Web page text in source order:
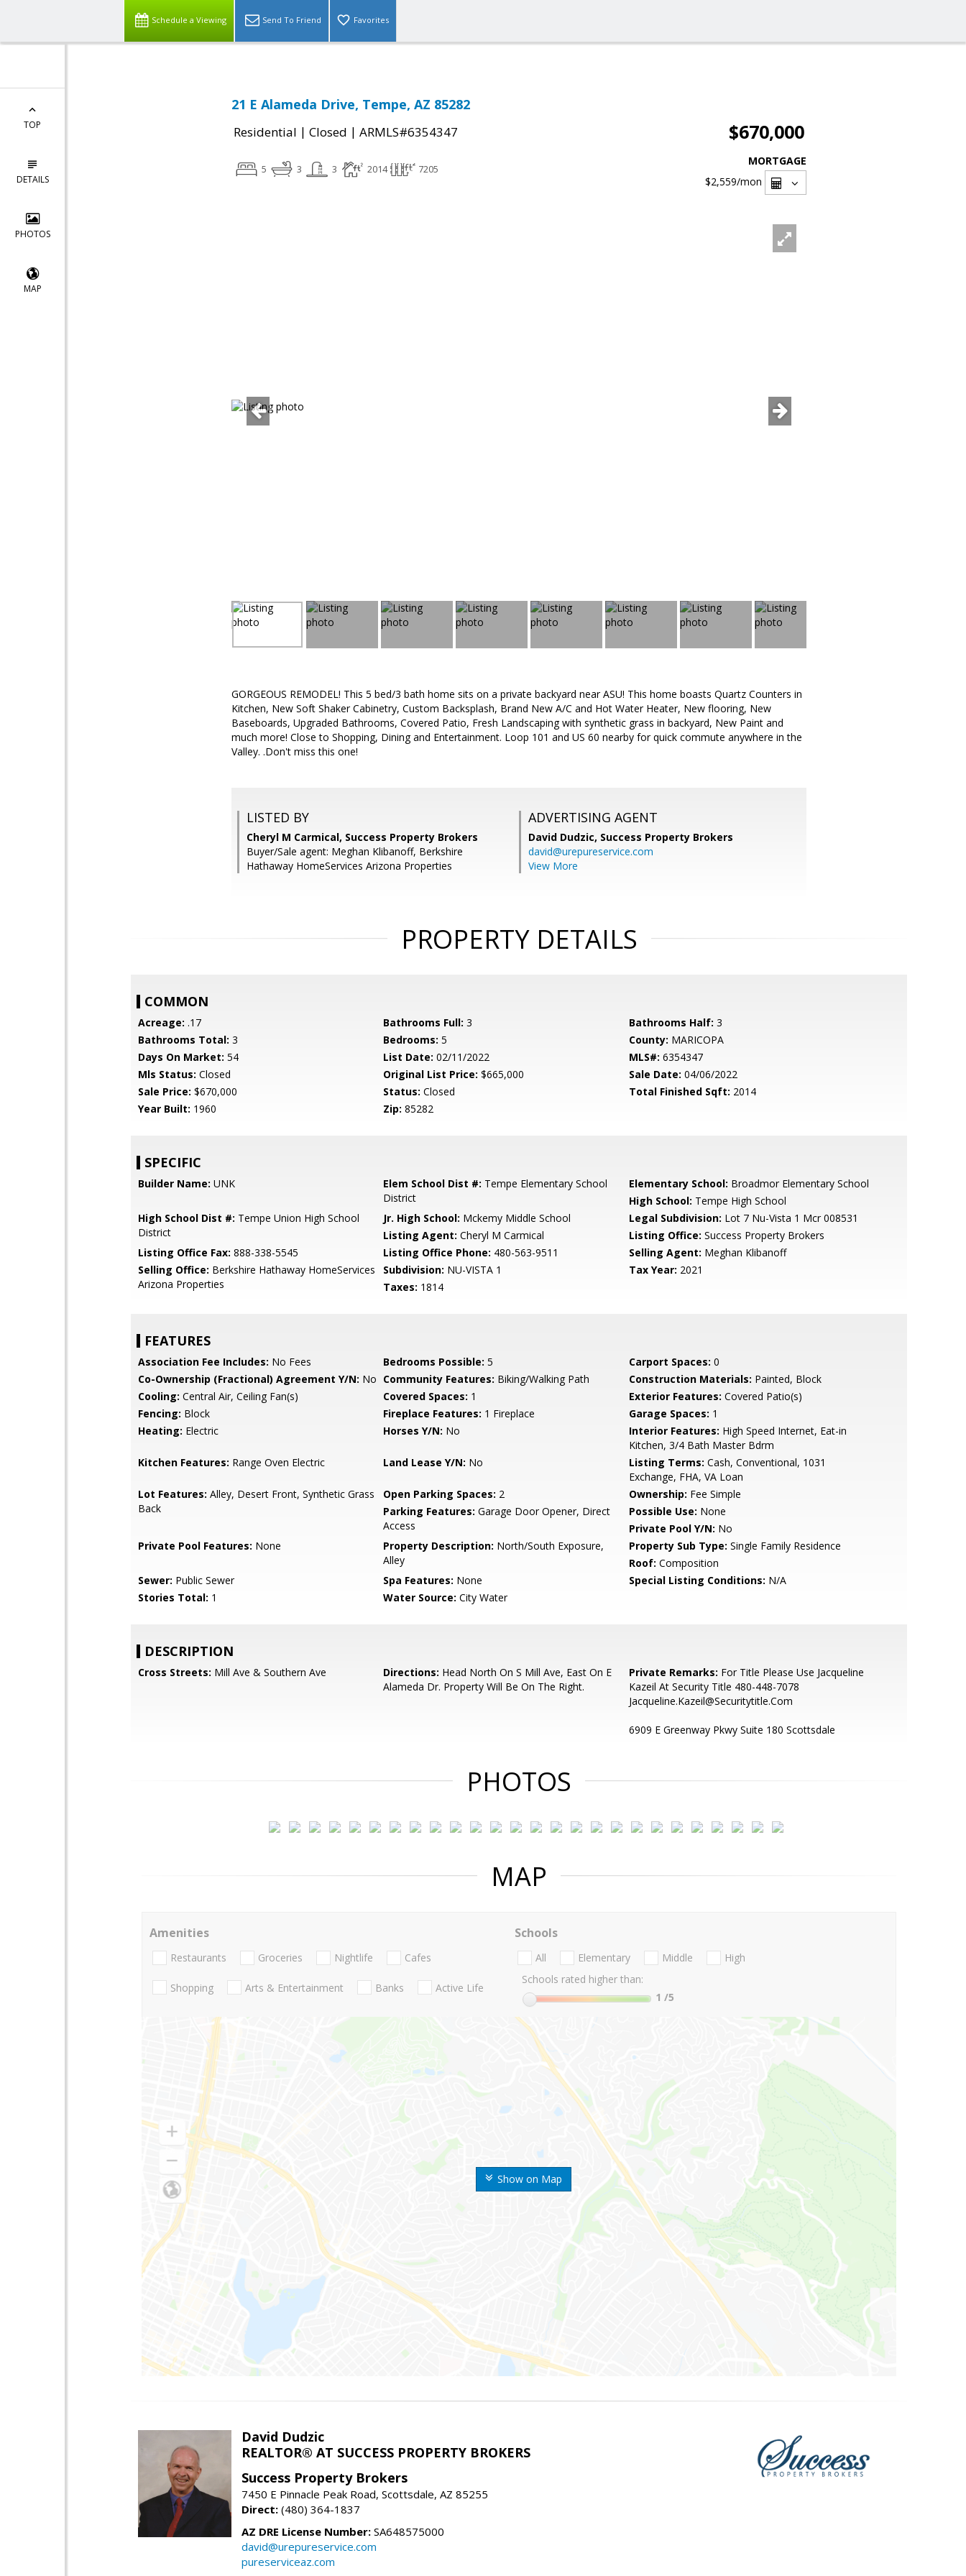
Schedule a Viewing Send To Friend Favorites
TOP
DETAILS
PHOTOS
MAP
21 E Alameda Drive, Tempe, AZ 85282
Residential | Closed | ARMLS#6354347 $670,000
5 3 3 2014 7205
MORTGAGE
$2,559/mon
GORGEOUS REMODEL! This 5 bed/3 bath home sits on a private backyard near ASU! This home boasts Quartz Counters in
Kitchen, New Soft Shaker Cabinetry, Custom Backsplash, Brand New A/C and Hot Water Heater, New flooring, New
Baseboards, Upgraded Bathrooms, Covered Patio, Fresh Landscaping with synthetic grass in backyard, New Paint and
much more! Close to Shopping, Dining and Entertainment. Loop 101 and US 60 nearby for quick commute anywhere in the
Valley. .Don't miss this one!
LISTED BY
Cheryl M Carmical, Success Property Brokers
Buyer/Sale agent: Meghan Klibanoff, Berkshire
Hathaway HomeServices Arizona Properties
ADVERTISING AGENT
David Dudzic, Success Property Brokers
david@urepureservice.com
View More
PROPERTY DETAILS
COMMON
Acreage: .17 Bathrooms Full: 3 Bathrooms Half: 3
Bathrooms Total: 3 Bedrooms: 5 County: MARICOPA
Days On Market: 54 List Date: 02/11/2022 MLS#: 6354347
Mls Status: Closed Original List Price: $665,000 Sale Date: 04/06/2022
Sale Price: $670,000 Status: Closed Total Finished Sqft: 2014
Year Built: 1960 Zip: 85282
SPECIFIC
Builder Name: UNK Elem School Dist #: Tempe Elementary School
District
Elementary School: Broadmor Elementary School
High School: Tempe High School
High School Dist #: Tempe Union High School
District
Jr. High School: Mckemy Middle School Legal Subdivision: Lot 7 Nu-Vista 1 Mcr 008531
Listing Agent: Cheryl M Carmical Listing Office: Success Property Brokers
Listing Office Fax: 888-338-5545 Listing Office Phone: 480-563-9511 Selling Agent: Meghan Klibanoff
Selling Office: Berkshire Hathaway HomeServices
Arizona Properties
Subdivision: NU-VISTA 1 Tax Year: 2021
Taxes: 1814
FEATURES
Association Fee Includes: No Fees Bedrooms Possible: 5 Carport Spaces: 0
Co-Ownership (Fractional) Agreement Y/N: No Community Features: Biking/Walking Path Construction Materials: Painted, Block
Cooling: Central Air, Ceiling Fan(s) Covered Spaces: 1 Exterior Features: Covered Patio(s)
Fencing: Block Fireplace Features: 1 Fireplace Garage Spaces: 1
Heating: Electric Horses Y/N: No Interior Features: High Speed Internet, Eat-in
Kitchen, 3/4 Bath Master Bdrm
Kitchen Features: Range Oven Electric Land Lease Y/N: No Listing Terms: Cash, Conventional, 1031
Exchange, FHA, VA Loan
Lot Features: Alley, Desert Front, Synthetic Grass
Back
Open Parking Spaces: 2 Ownership: Fee Simple
Parking Features: Garage Door Opener, Direct
Access
Possible Use: None
Private Pool Y/N: No
Private Pool Features: None Property Description: North/South Exposure,
Alley
Property Sub Type: Single Family Residence
Roof: Composition
Sewer: Public Sewer Spa Features: None Special Listing Conditions: N/A
Stories Total: 1 Water Source: City Water
DESCRIPTION
Cross Streets: Mill Ave & Southern Ave Directions: Head North On S Mill Ave, East On E
Alameda Dr. Property Will Be On The Right.
Private Remarks: For Title Please Use Jacqueline
Kazeil At Security Title 480-448-7078
Jacqueline.Kazeil@Securitytitle.Com
6909 E Greenway Pkwy Suite 180 Scottsdale
PHOTOS
MAP
Show on Map
Amenities
Restaurants Groceries Nightlife Cafes
Shopping Arts & Entertainment Banks Active Life
Schools
All Elementary Middle
High
Schools rated higher than:
1 /5
David Dudzic
REALTOR® AT SUCCESS PROPERTY BROKERS
Success Property Brokers
7450 E Pinnacle Peak Road, Scottsdale, AZ 85255
Direct: (480) 364-1837
AZ DRE License Number: SA648575000
david@urepureservice.com
pureserviceaz.com